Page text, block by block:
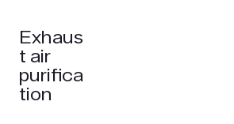
Exhaus
t air
purifica
tion